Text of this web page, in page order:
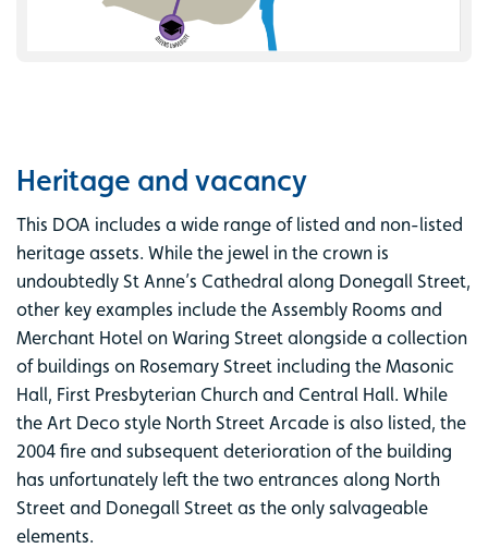
Heritage and vacancy
This DOA includes a wide range of listed and non-listed
heritage assets. While the jewel in the crown is
undoubtedly St Anne’s Cathedral along Donegall Street,
other key examples include the Assembly Rooms and
Merchant Hotel on Waring Street alongside a collection
of buildings on Rosemary Street including the Masonic
Hall, First Presbyterian Church and Central Hall. While
the Art Deco style North Street Arcade is also listed, the
2004 fire and subsequent deterioration of the building
has unfortunately left the two entrances along North
Street and Donegall Street as the only salvageable
elements.